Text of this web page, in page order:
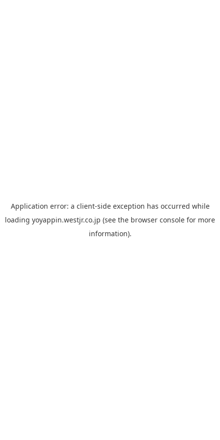
Application error: a client-side exception has occurred while
loading yoyappin.westjr.co.jp (see the browser console for more
information).